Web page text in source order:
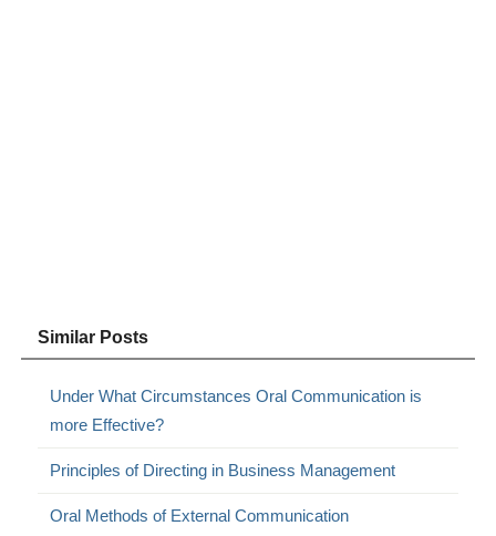
Similar Posts
Under What Circumstances Oral Communication is
more Effective?
Principles of Directing in Business Management
Oral Methods of External Communication